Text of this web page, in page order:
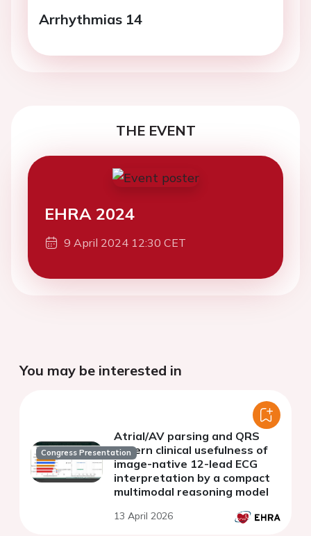
Arrhythmias 14
THE EVENT
EHRA 2024
9 April 2024 12:30 CET
You may be interested in
Congress Presentation
Atrial/AV parsing and QRS
govern clinical usefulness of
image-native 12-lead ECG
interpretation by a compact
multimodal reasoning model
13 April 2026